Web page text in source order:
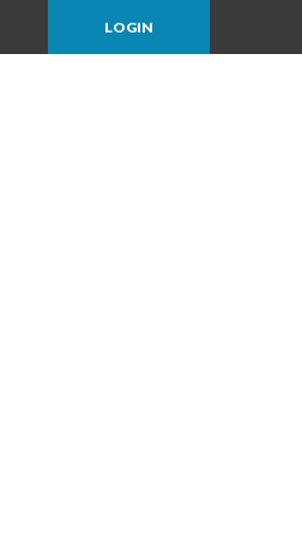
LOGIN